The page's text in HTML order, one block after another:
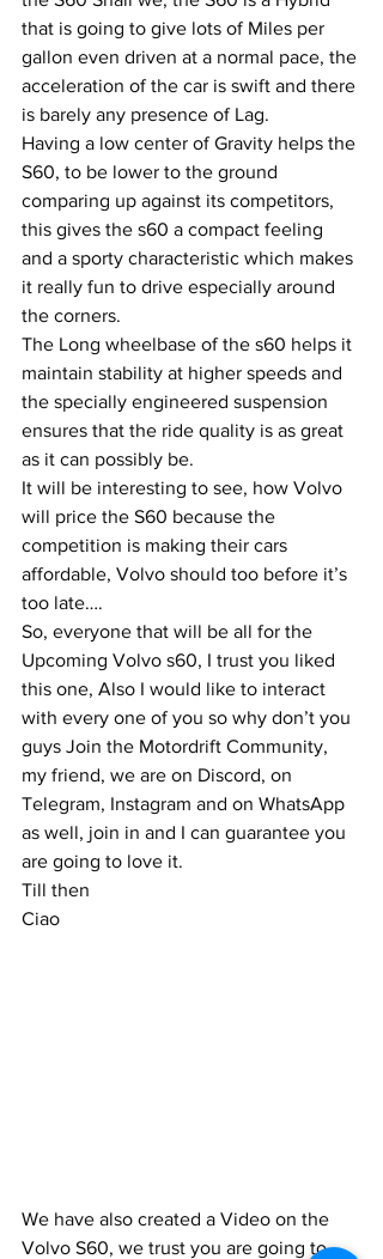
that is going to give lots of Miles per
gallon even driven at a normal pace, the
acceleration of the car is swift and there
is barely any presence of Lag.
Having a low center of Gravity helps the
S60, to be lower to the ground
comparing up against its competitors,
this gives the s60 a compact feeling
and a sporty characteristic which makes
it really fun to drive especially around
the corners.
The Long wheelbase of the s60 helps it
maintain stability at higher speeds and
the specially engineered suspension
ensures that the ride quality is as great
as it can possibly be.
It will be interesting to see, how Volvo
will price the S60 because the
competition is making their cars
affordable, Volvo should too before it’s
too late….
So, everyone that will be all for the
Upcoming Volvo s60, I trust you liked
this one, Also I would like to interact
with every one of you so why don’t you
guys Join the Motordrift Community,
my friend, we are on Discord, on
Telegram, Instagram and on WhatsApp
as well, join in and I can guarantee you
are going to love it.
Till then
Ciao
We have also created a Video on the
Volvo S60, we trust you are going to